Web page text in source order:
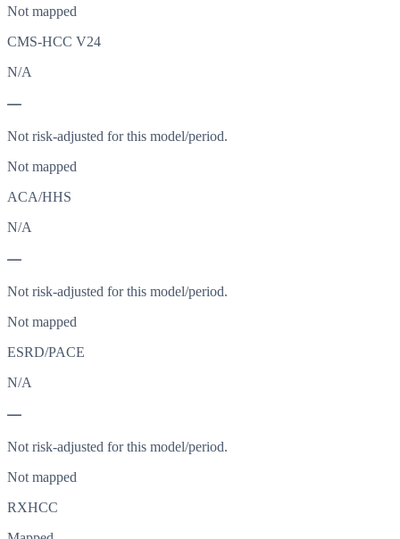
Not mapped
CMS-HCC V24
N/A
—
Not risk-adjusted for this model/period.
Not mapped
ACA/HHS
N/A
—
Not risk-adjusted for this model/period.
Not mapped
ESRD/PACE
N/A
—
Not risk-adjusted for this model/period.
Not mapped
RXHCC